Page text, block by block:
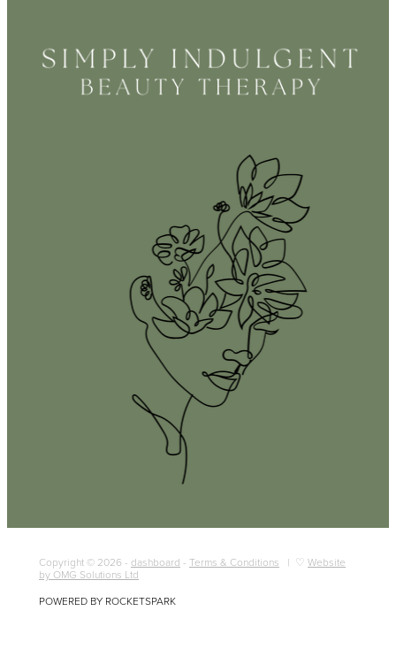
Copyright © 2026 - dashboard - Terms & Conditions | ♡ Website
by OMG Solutions Ltd
POWERED BY ROCKETSPARK